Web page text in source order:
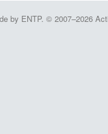
by ENTP. © 2007–2026